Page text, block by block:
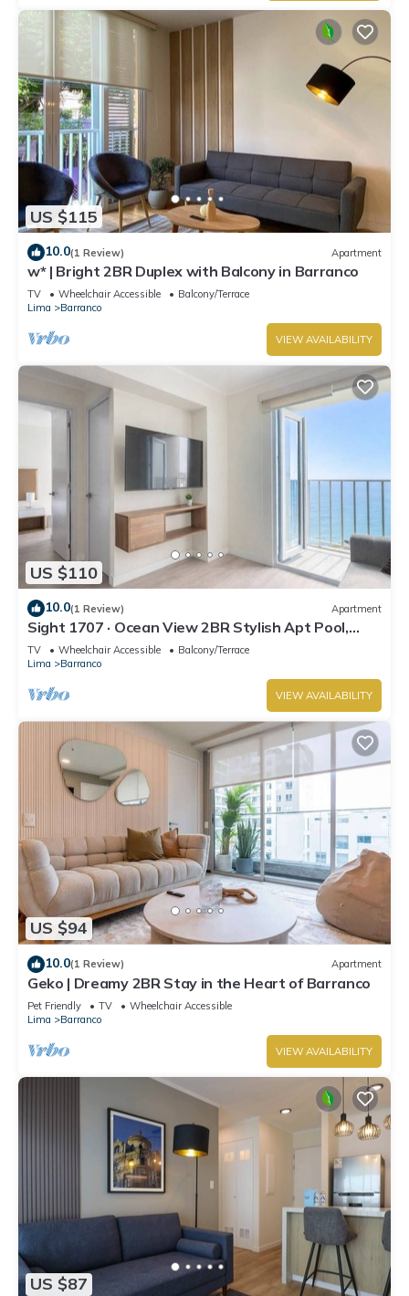
US $115
10.0(1 Review) Apartment
w* | Bright 2BR Duplex with Balcony in Barranco
TV Wheelchair Accessible
Balcony/Terrace
Lima
Barranco
VIEW AVAILABILITY
US $110
10.0(1 Review) Apartment
Sight 1707 · Ocean View 2BR Stylish Apt Pool,
Gym & Parking
TV Wheelchair Accessible
Balcony/Terrace
Lima
Barranco
VIEW AVAILABILITY
US $94
10.0(1 Review) Apartment
Geko | Dreamy 2BR Stay in the Heart of Barranco
Pet Friendly TV
Wheelchair Accessible
Lima
Barranco
VIEW AVAILABILITY
US $87